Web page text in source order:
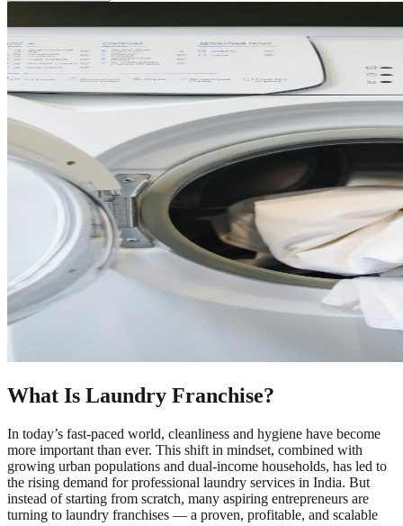
What Is Laundry Franchise?
In today’s fast-paced world, cleanliness and hygiene have become
more important than ever. This shift in mindset, combined with
growing urban populations and dual-income households, has led to
the rising demand for professional laundry services in India. But
instead of starting from scratch, many aspiring entrepreneurs are
turning to laundry franchises — a proven, profitable, and scalable